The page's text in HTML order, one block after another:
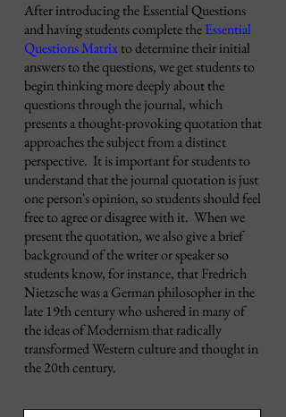
After introducing the Essential Questions
and having students complete theEssential
Questions Matrixto determine their initial
answers to the questions, we get students to
begin thinking more deeply about the
questions through the journal, which
presents a thought-provoking quotation that
approaches the subject from a distinct
perspective. It is important for students to
understand that the journal quotation is just
one person's opinion, so students should feel
free to agree or disagree with it. When we
present the quotation, we also give a brief
background of the writer or speaker so
students know, for instance, that Fredrich
Nietzsche was a German philosopher in the
late 19th century who ushered in many of
the ideas of Modernism that radically
transformed Western culture and thought in
the 20th century.